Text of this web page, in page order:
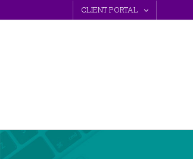
to
CLIENT PORTAL